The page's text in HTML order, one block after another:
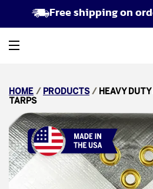
Free shipping on
HOME / PRODUCTS / HEAVY DUTY
TARPS